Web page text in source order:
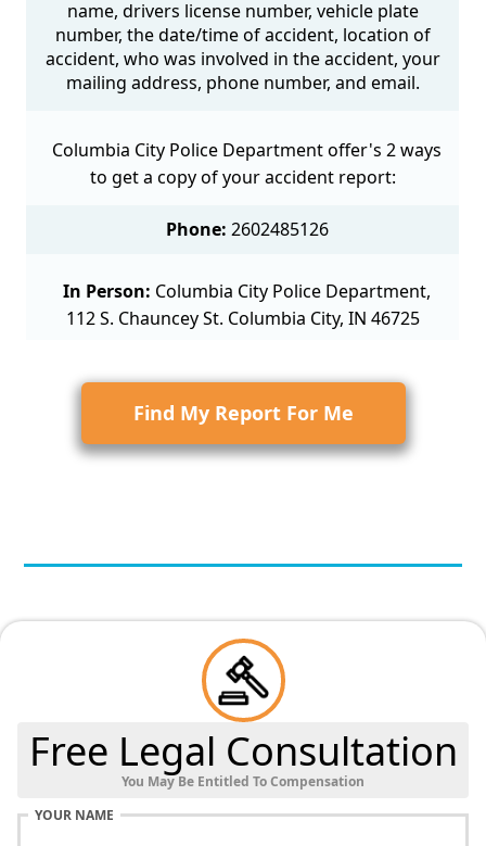
name, drivers license number, vehicle plate
number, the date/time of accident, location of
accident, who was involved in the accident, your
mailing address, phone number, and email.
Columbia City Police Department offer's 2 ways
to get a copy of your accident report:
Phone: 2602485126
In Person: Columbia City Police Department,
112 S. Chauncey St. Columbia City, IN 46725
Find My Report For Me
Free Legal Consultation
You May Be Entitled To Compensation
YOUR NAME